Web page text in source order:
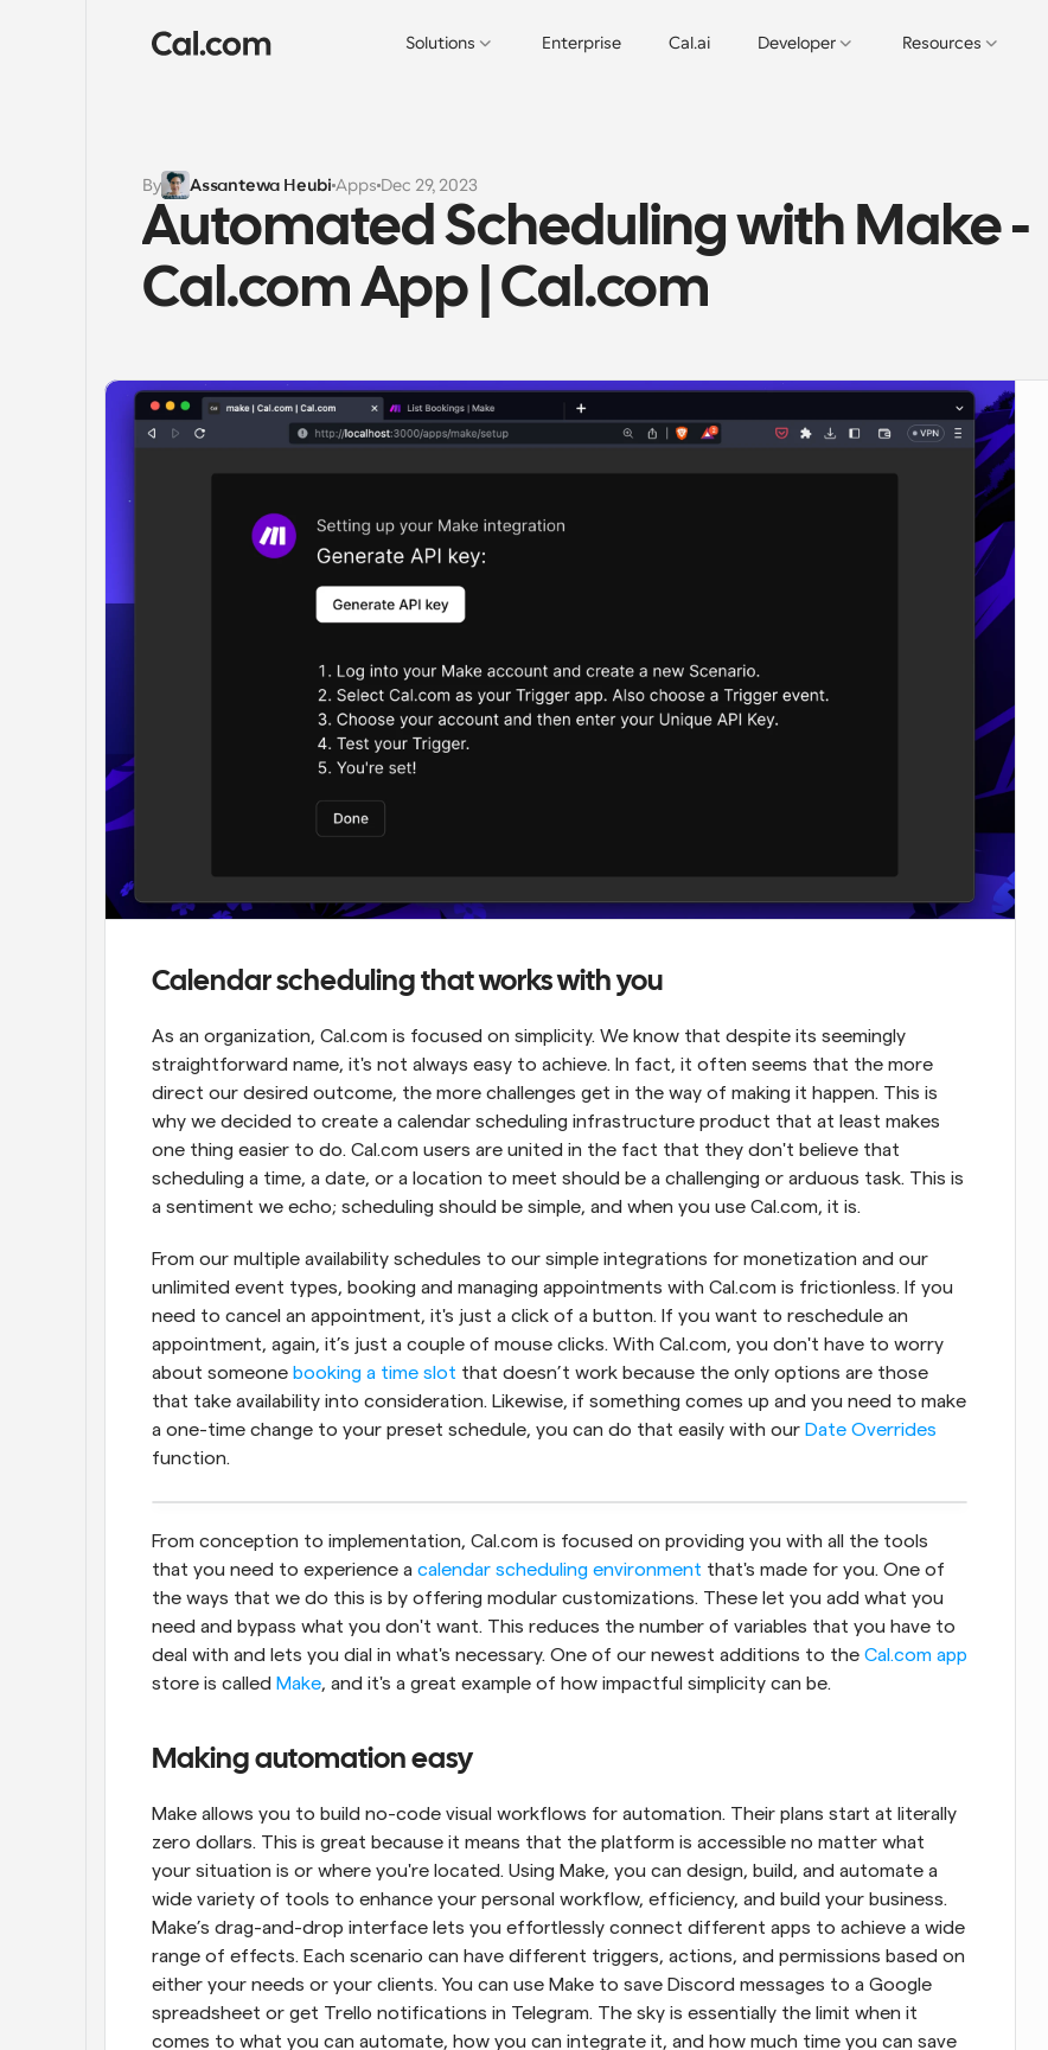
Solutions Enterprise Cal.ai Developer Resources
By Assantewa Heubi Apps Dec 29, 2023
Automated Scheduling with Make -
Cal.com App | Cal.com
Calendar scheduling that works with you
As an organization, Cal.com is focused on simplicity. We know that despite its seemingly
straightforward name, it's not always easy to achieve. In fact, it often seems that the more
direct our desired outcome, the more challenges get in the way of making it happen. This is
why we decided to create a calendar scheduling infrastructure product that at least makes
one thing easier to do. Cal.com users are united in the fact that they don't believe that
scheduling a time, a date, or a location to meet should be a challenging or arduous task. This is
a sentiment we echo; scheduling should be simple, and when you use Cal.com, it is.
From our multiple availability schedules to our simple integrations for monetization and our
unlimited event types, booking and managing appointments with Cal.com is frictionless. If you
need to cancel an appointment, it's just a click of a button. If you want to reschedule an
appointment, again, it’s just a couple of mouse clicks. With Cal.com, you don't have to worry
about someone booking a time slot that doesn’t work because the only options are those
that take availability into consideration. Likewise, if something comes up and you need to make
a one-time change to your preset schedule, you can do that easily with our Date Overrides
function.
From conception to implementation, Cal.com is focused on providing you with all the tools
that you need to experience a calendar scheduling environment that's made for you. One of
the ways that we do this is by offering modular customizations. These let you add what you
need and bypass what you don't want. This reduces the number of variables that you have to
deal with and lets you dial in what's necessary. One of our newest additions to the Cal.com app
store is called Make, and it's a great example of how impactful simplicity can be.
Making automation easy
Make allows you to build no-code visual workflows for automation. Their plans start at literally
zero dollars. This is great because it means that the platform is accessible no matter what
your situation is or where you're located. Using Make, you can design, build, and automate a
wide variety of tools to enhance your personal workflow, efficiency, and build your business.
Make’s drag-and-drop interface lets you effortlessly connect different apps to achieve a wide
range of effects. Each scenario can have different triggers, actions, and permissions based on
either your needs or your clients. You can use Make to save Discord messages to a Google
spreadsheet or get Trello notifications in Telegram. The sky is essentially the limit when it
comes to what you can automate, how you can integrate it, and how much time you can save